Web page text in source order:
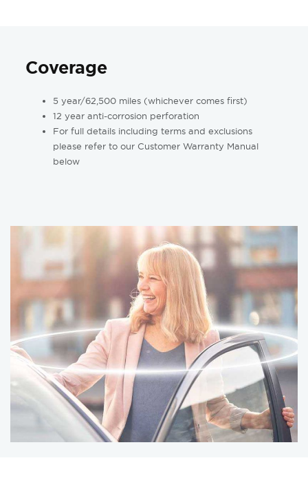
Coverage
5 year/62,500 miles (whichever comes first)
12 year anti-corrosion perforation
For full details including terms and exclusions
please refer to our Customer Warranty Manual
below